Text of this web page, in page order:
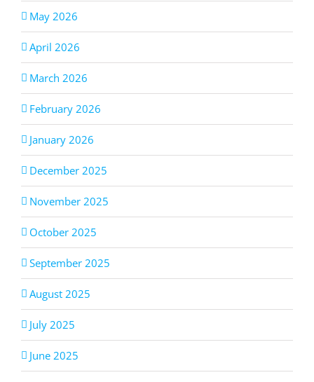
May 2026
April 2026
March 2026
February 2026
January 2026
December 2025
November 2025
October 2025
September 2025
August 2025
July 2025
June 2025